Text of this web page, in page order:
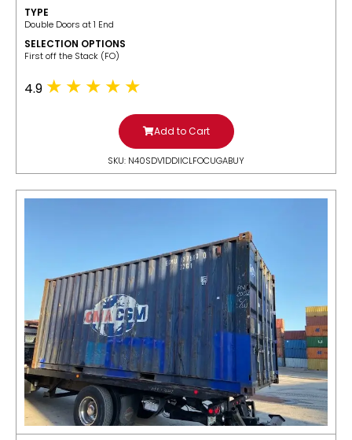
TYPE
Double Doors at 1 End
SELECTION OPTIONS
​First off the Stack (FO)
4.9
Add to Cart
SKU: N40SDV1DDIICLFOCUGABUY